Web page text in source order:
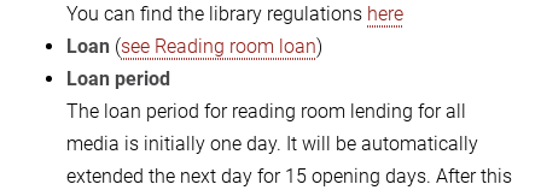
You can find the library regulations here
Loan (see Reading room loan)
Loan period
The loan period for reading room lending for all
media is initially one day. It will be automatically
extended the next day for 15 opening days. After this